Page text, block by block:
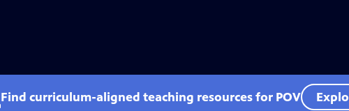
Find curriculum-aligned teaching resources for POV